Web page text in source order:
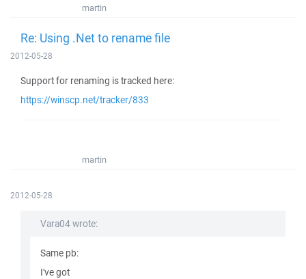
martin
Re: Using .Net to rename file
2012-05-28
Support for renaming is tracked here:
https://winscp.net/tracker/833
martin
2012-05-28
Vara04 wrote:
Same pb:
I've got